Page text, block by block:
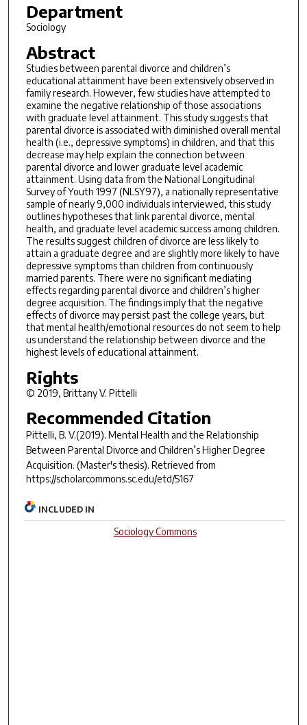
Department
Sociology
Abstract
Studies between parental divorce and children’s
educational attainment have been extensively observed in
family research. However, few studies have attempted to
examine the negative relationship of those associations
with graduate level attainment. This study suggests that
parental divorce is associated with diminished overall mental
health (i.e., depressive symptoms) in children, and that this
decrease may help explain the connection between
parental divorce and lower graduate level academic
attainment. Using data from the National Longitudinal
Survey of Youth 1997 (NLSY97), a nationally representative
sample of nearly 9,000 individuals interviewed, this study
outlines hypotheses that link parental divorce, mental
health, and graduate level academic success among children.
The results suggest children of divorce are less likely to
attain a graduate degree and are slightly more likely to have
depressive symptoms than children from continuously
married parents. There were no significant mediating
effects regarding parental divorce and children’s higher
degree acquisition. The findings imply that the negative
effects of divorce may persist past the college years, but
that mental health/emotional resources do not seem to help
us understand the relationship between divorce and the
highest levels of educational attainment.
Rights
© 2019, Brittany V. Pittelli
Recommended Citation
Pittelli, B. V.(2019). Mental Health and the Relationship
Between Parental Divorce and Children’s Higher Degree
Acquisition. (Master's thesis). Retrieved from
https://scholarcommons.sc.edu/etd/5167
INCLUDED IN
Sociology Commons